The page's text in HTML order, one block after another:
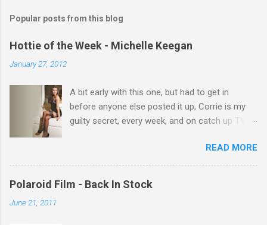
m
e
n
Popular posts from this blog
Hottie of the Week - Michelle Keegan
January 27, 2012
A bit early with this one, but had to get in
before anyone else posted it up, Corrie is my
guilty secret, every week, and on catch up TV
theres 12 episodes to watch. for all the Corrie
there Michelle Keegan, a right cracker, and she
gets better with age, so this week Michelle we
READ MORE
Polaroid Film - Back In Stock
June 21, 2011